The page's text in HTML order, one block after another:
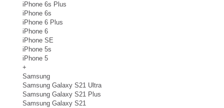
iPhone 6s Plus
iPhone 6s
iPhone 6 Plus
iPhone 6
iPhone SE
iPhone 5s
iPhone 5
+
Samsung
Samsung Galaxy S21 Ultra
Samsung Galaxy S21 Plus
Samsung Galaxy S21